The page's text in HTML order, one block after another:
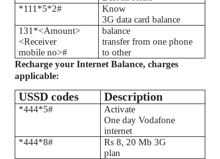
*111*5*2#
Know
3G data card balance
131*<Amount>
<Receiver
mobile no>#
balance
transfer from one phone
to other
Recharge your Internet Balance, charges
applicable:
USSD codes Description
*444*5#
Activate
One day Vodafone
internet
*444*8#
Rs 8, 20 Mb 3G
plan